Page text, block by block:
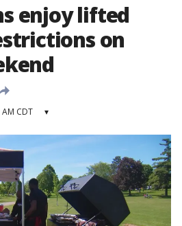
enjoy lifted
on
CDT ▾